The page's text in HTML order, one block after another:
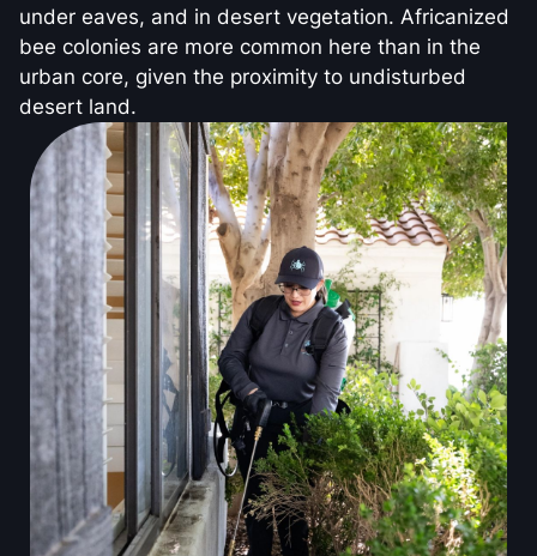
under eaves, and in desert vegetation. Africanized
bee colonies are more common here than in the
urban core, given the proximity to undisturbed
desert land.